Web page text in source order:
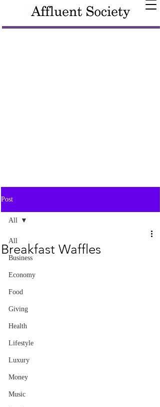
Post
All
Business
Economy
Food
Giving
Health
Lifestyle
Luxury
Money
Music
All
Breakfast Waffles